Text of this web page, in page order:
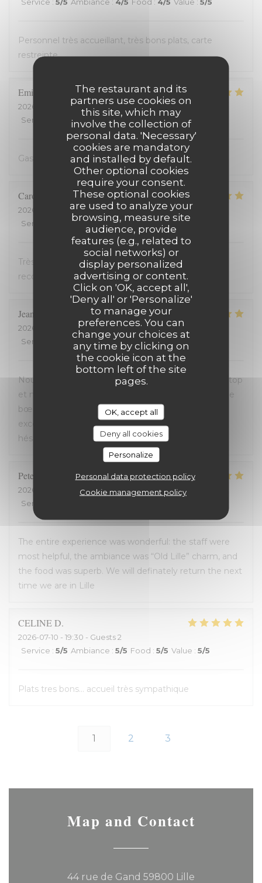
The restaurant and its
partners use cookies on
this site, which may
involve the collection of
personal data. 'Necessary'
cookies are mandatory
and installed by default.
Other optional cookies
require your consent.
These optional cookies
are used to analyze your
browsing, measure site
audience, provide
features (e.g., related to
social networks) or
display personalized
advertising or content.
Click on 'OK, accept all',
'Deny all' or 'Personalize'
to manage your
preferences. You can
change your choices at
any time by clicking on
the cookie icon at the
bottom left of the site
pages.
OK, accept all
Deny all cookies
Personalize
Personal data protection policy
Cookie management policy
Personnel très accueillant, très bons plats, carte
restreinte
Emilienne
2026-07-19
- 19:30 - Guests 2
Service
Ambiance: /5 Food 5 /5 Value
Gastvrij, gezellig, heerlijk
Carole
2026-07-18
- 21:00 - Guests 2
Service
Ambiance :5/5 Food:5/5 Value
Très bon accueil et cuisine excellente. On
recommande !
Jean-David
2026-07-13
- 20:30 - Guests 2
Service
Ambiance :5 /5 Food : 5
Nous avons passé une excellente soirée, service au top
et nourriture de très bonne qualité. J’ai pris la cote de
bœuf et je me suis régalé. Les frites étaient aussi
excellentes. Nous recommandons sans aucune
hésitation.
Peter
2026-07-12
- 14:00 - Guests 2
Service
The entire experience was wonderful: the staff were
most helpful, the ambiance was “Old Lille” charm, and
the food was superb. We will definately return the next
time we are in Lille
CELINED
2026-07-10 - 19:30 - Guests 2
Service : 5/5 Ambiance : 5/5 Food : 5/5 Value : 5/5
Plats tres bons... accueil très sympathique
1 2 3
Map and Contact
44 rue de Gand 59800 Lille